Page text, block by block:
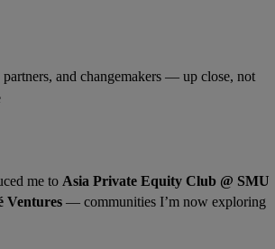
and changemakers — up close, not
me to Asia Private Equity Club @ SMU
Ventures — communities I’m now exploring